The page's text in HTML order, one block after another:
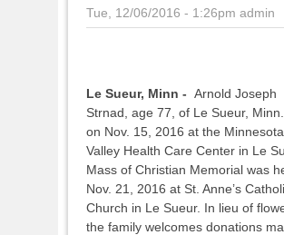
Tue, 12/06/2016 - 1:26pm admin
Le Sueur, Minn - Arnold Joseph
Strnad, age 77, of Le Sueur,
on Nov. 15, 2016 at the Minnesota
Valley Health Care Center in Le
Mass of Christian Memorial was
Nov. 21, 2016 at St. Anne’s
Church in Le Sueur. In lieu of
the family welcomes donations